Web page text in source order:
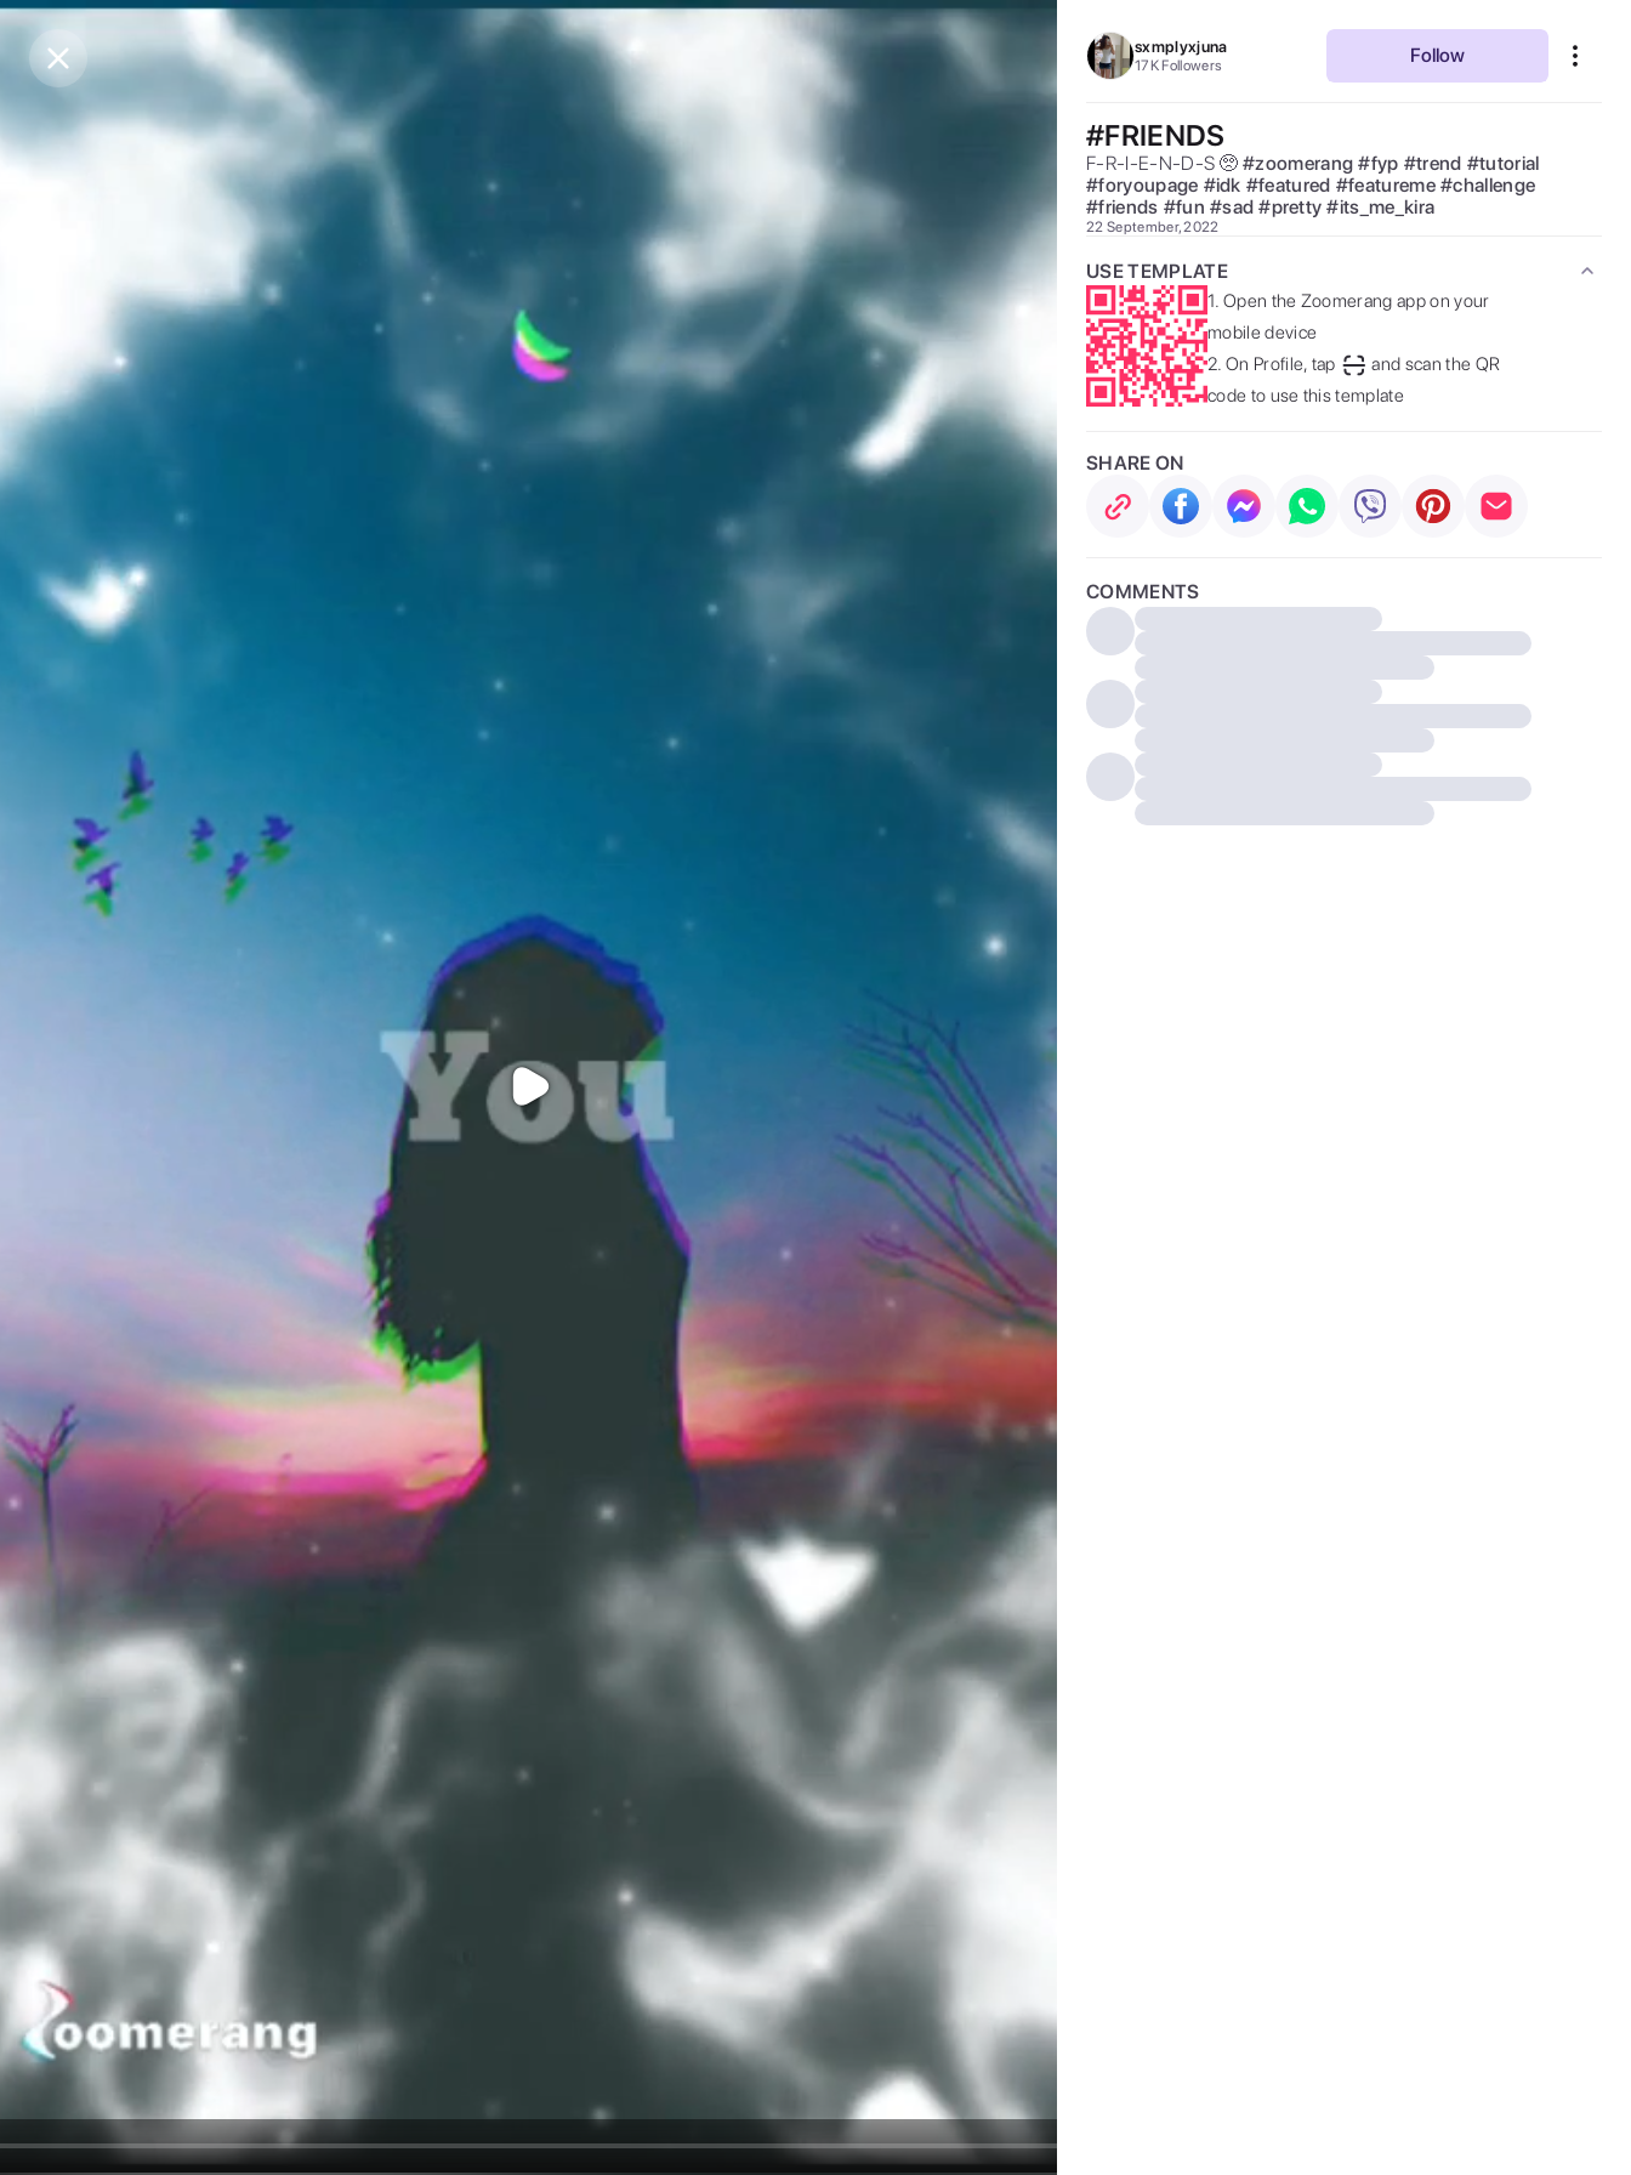
Purchase Coins
Purchase Coins
sxmplyxjuna
17K Followers Follow
#FRIENDS
F-R-I-E-N-D-S 🥺 #zoomerang #fyp #trend #tutorial
#foryoupage #idk #featured #featureme #challenge
#friends #fun #sad #pretty #its_me_kira
22 September, 2022
USE TEMPLATE
1. Open the Zoomerang app on your
mobile device
2. On Profile, tap
and scan the QR
code to use this template
SHARE ON
COMMENTS